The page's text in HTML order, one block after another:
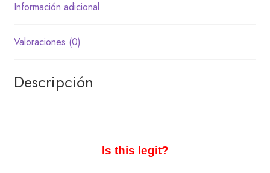
Información adicional
Valoraciones (0)
Descripción
Is this legit?